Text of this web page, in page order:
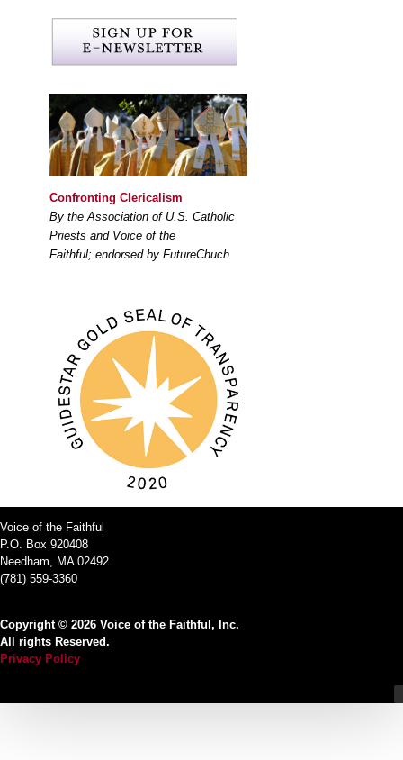
Confronting Clericalism
By the Association of U.S. Catholic
Priests and Voice of the
Faithful; endorsed by FutureChuch
Voice of the Faithful
P.O. Box 920408
Needham, MA 02492
(781) 559-3360
Copyright © 2026 Voice of the Faithful, Inc.
All rights Reserved.
Privacy Policy